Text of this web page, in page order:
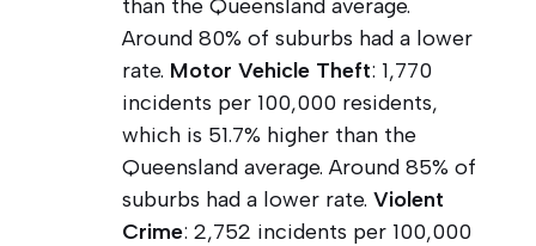
than the Queensland average.
Around 80% of suburbs had a lower
rate. Motor Vehicle Theft: 1,770
incidents per 100,000 residents,
which is 51.7% higher than the
Queensland average. Around 85% of
suburbs had a lower rate. Violent
Crime: 2,752 incidents per 100,000